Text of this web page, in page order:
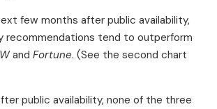
few months after public availability,
recommendations tend to outperform
and Fortune. (See the second chart
public availability, none of the three